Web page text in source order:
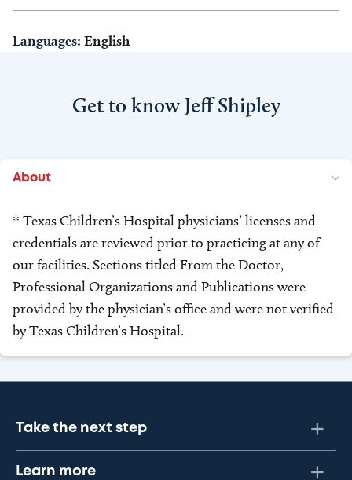
Languages: English
Get to know Jeff Shipley
About
* Texas Children’s Hospital physicians’ licenses and
credentials are reviewed prior to practicing at any of
our facilities. Sections titled From the Doctor,
Professional Organizations and Publications were
provided by the physician’s office and were not verified
by Texas Children’s Hospital.
Take the next step
Learn more